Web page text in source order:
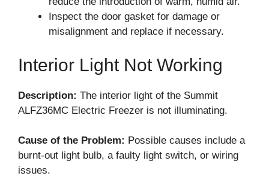
Inspect the door gasket for damage or
misalignment and replace if necessary.
Interior Light Not Working
Description: The interior light of the Summit
ALFZ36MC Electric Freezer is not illuminating.
Cause of the Problem: Possible causes include a
burnt-out light bulb, a faulty light switch, or wiring
issues.